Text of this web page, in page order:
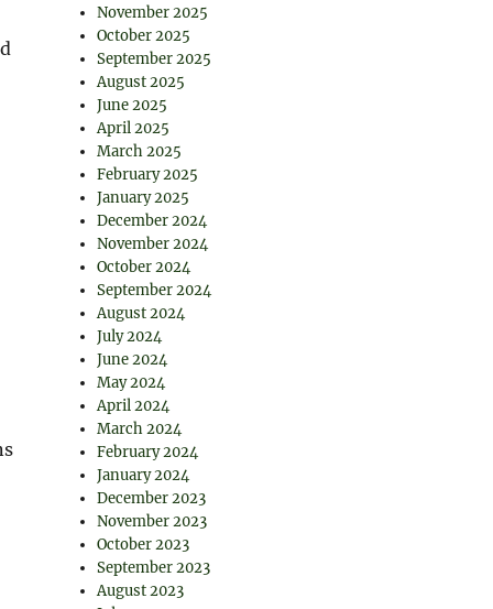
November 2025
October 2025
September 2025
August 2025
June 2025
April 2025
March 2025
February 2025
January 2025
December 2024
November 2024
October 2024
September 2024
August 2024
July 2024
June 2024
May 2024
April 2024
March 2024
February 2024
January 2024
December 2023
November 2023
October 2023
September 2023
August 2023